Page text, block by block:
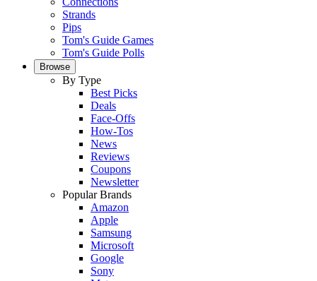
Strands
Pips
Tom's Guide Games
Tom's Guide Polls
Browse
By Type
Best Picks
Deals
Face-Offs
How-Tos
News
Reviews
Coupons
Newsletter
Popular Brands
Amazon
Apple
Samsung
Microsoft
Google
Sony